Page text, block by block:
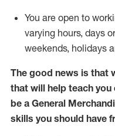
You are open to
varying hours, days
weekends, holidays
The good news is that
that will help teach
be a General
skills you should have